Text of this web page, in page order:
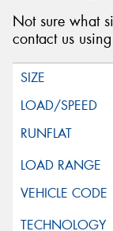
Not sure what
contact us